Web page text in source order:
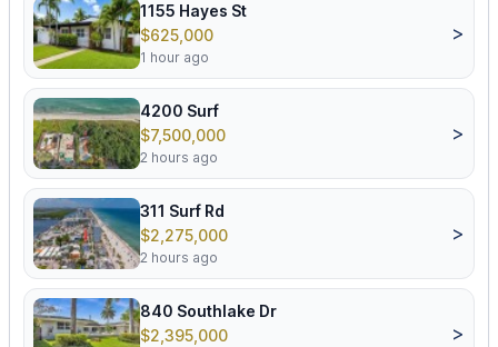
1155 Hayes St
$625,000
1 hour ago
>
4200 Surf
$7,500,000
2 hours ago
>
311 Surf Rd
$2,275,000
2 hours ago
>
840 Southlake Dr
$2,395,000
>